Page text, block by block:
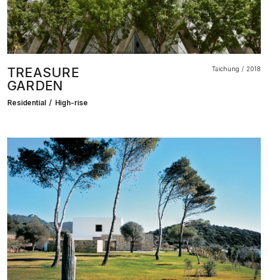
TREASURE
GARDEN
Taichung 2018
Residential High-rise